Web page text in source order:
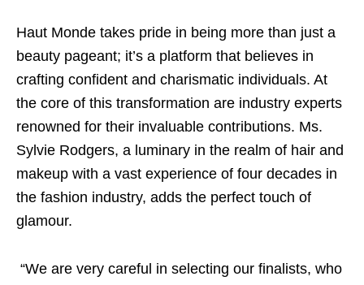
Haut Monde takes pride in being more than just a
beauty pageant; it’s a platform that believes in
crafting confident and charismatic individuals. At
the core of this transformation are industry experts
renowned for their invaluable contributions. Ms.
Sylvie Rodgers, a luminary in the realm of hair and
makeup with a vast experience of four decades in
the fashion industry, adds the perfect touch of
glamour.
“We are very careful in selecting our finalists, who